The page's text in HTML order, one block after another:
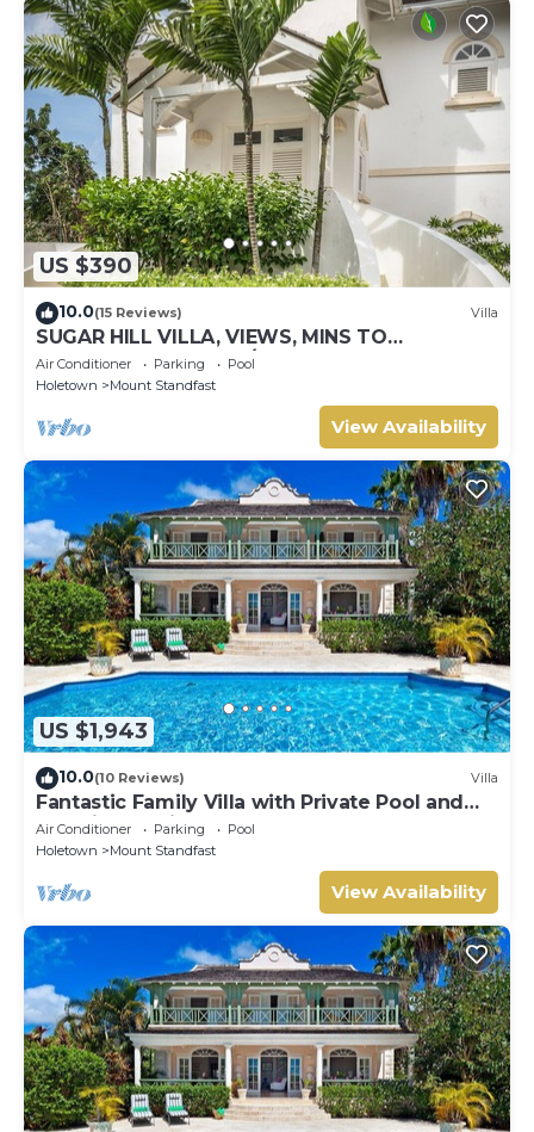
US $390
10.0(15 Reviews) Villa
SUGAR HILL VILLA, VIEWS, MINS TO
HOLETOWN & BEACH/BEACH CLUB
MEMBERSHIP
Air Conditioner Parking
Pool
Holetown
Mount Standfast
View Availability
US $1,943
10.0(10 Reviews) Villa
Fantastic Family Villa with Private Pool and
Sea Views - Firefly
Air Conditioner Parking
Pool
Holetown
Mount Standfast
View Availability